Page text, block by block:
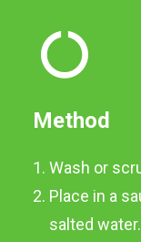
Method
Wash or
Place in a
salted water.